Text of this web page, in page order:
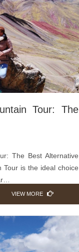
Tour: The
The Best Alternative
Tour is the ideal choice
VIEW MORE